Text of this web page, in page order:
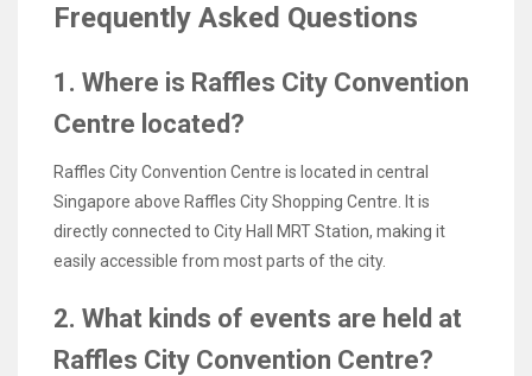
Frequently Asked Questions
1. Where is Raffles City Convention
Centre located?
Raffles City Convention Centre is located in central
Singapore above Raffles City Shopping Centre. It is
directly connected to City Hall MRT Station, making it
easily accessible from most parts of the city.
2. What kinds of events are held at
Raffles City Convention Centre?